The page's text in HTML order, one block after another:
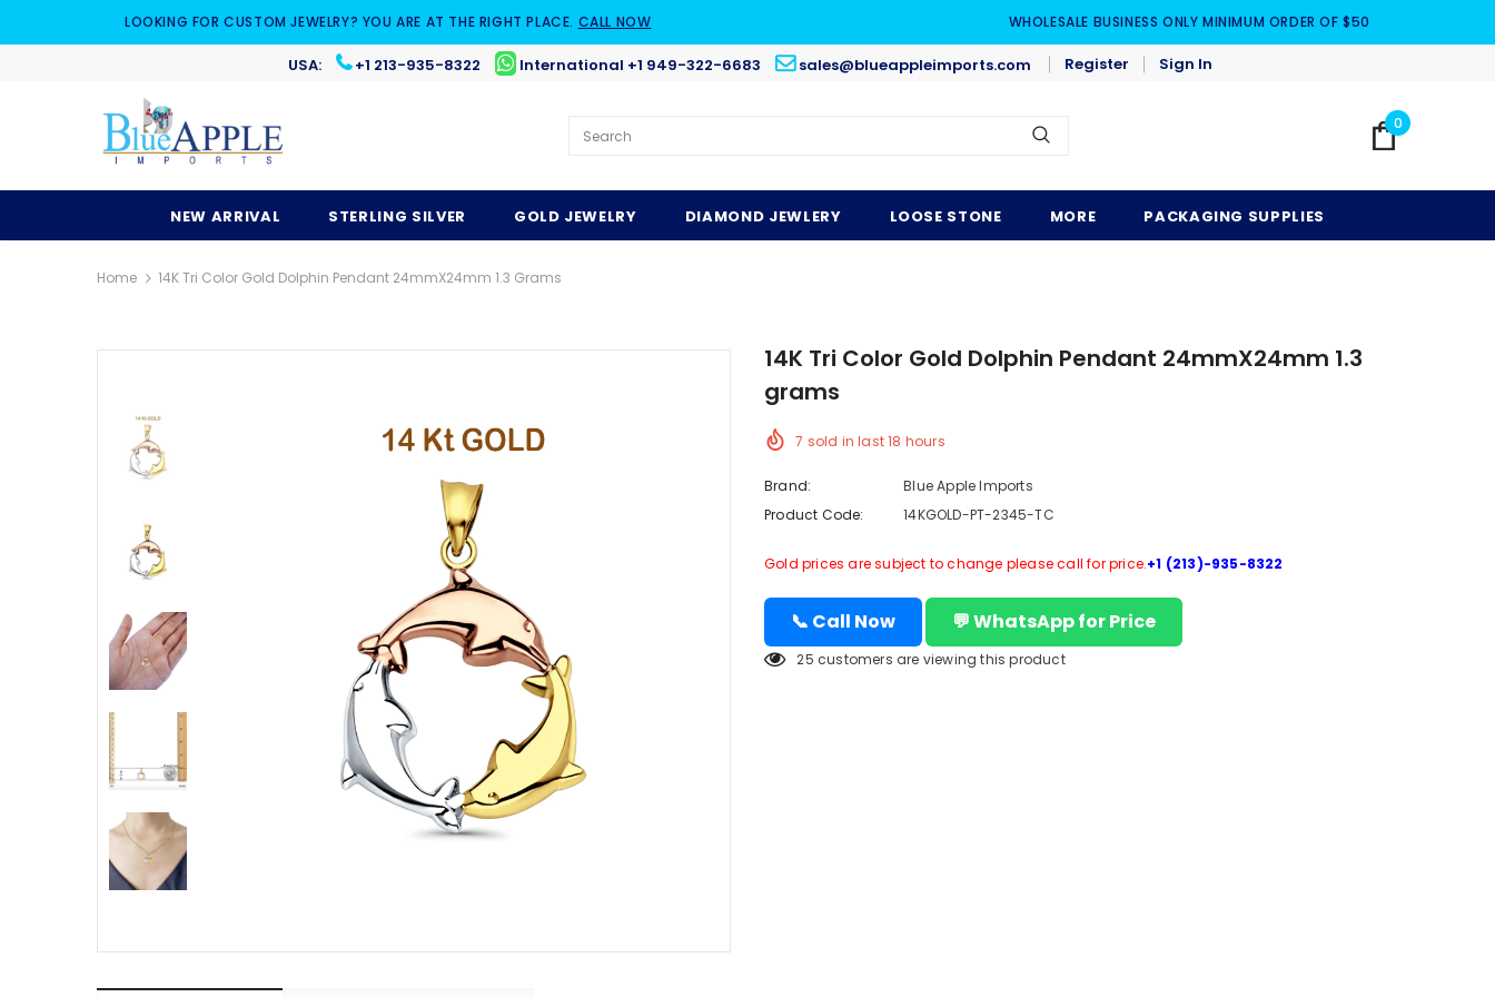
LOOKING FOR CUSTOM JEWELRY? YOU ARE AT THE RIGHT PLACE. CALL NOW WHOLESALE BUSINESS ONLY MINIMUM ORDER OF $50
USA: +1 213-935-8322 International +1 949-322-6683 sales@blueappleimports.com Register Sign In
0
NEW ARRIVAL STERLING SILVER GOLD JEWELRY DIAMOND JEWLERY LOOSE STONE MORE PACKAGING SUPPLIES
Home 14K Tri Color Gold Dolphin Pendant 24mmX24mm 1.3 Grams
14K Tri Color Gold Dolphin Pendant 24mmX24mm 1.3
grams
7 sold in last18 hours
Brand:
Blue Apple Imports
Product Code:
14KGOLD-PT-2345-TC
Gold prices are subject to change please call for price.+1 (213)-935-8322
📞 Call Now 💬 WhatsApp for Price
25 customers are viewing this product